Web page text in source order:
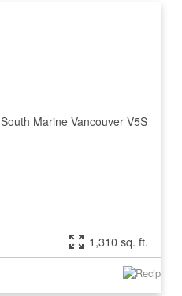
South Marine Vancouver V5S
1,310 sq. ft.